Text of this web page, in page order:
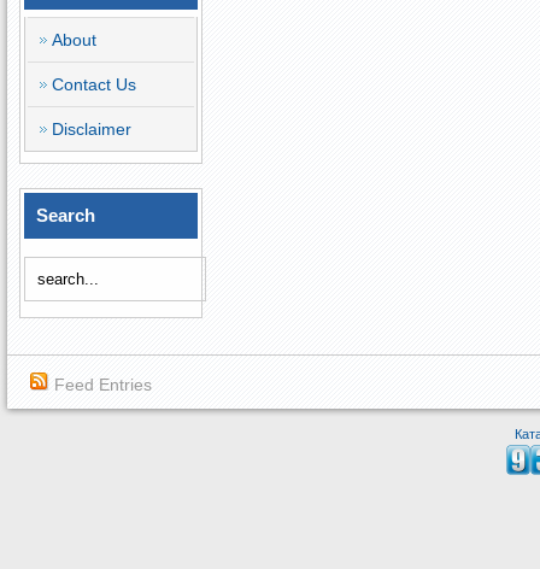
About
Contact Us
Disclaimer
Search
Feed Entries